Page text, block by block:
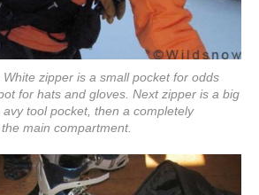
zipper is a small pocket for odds
for hats and gloves. Next zipper is a big
tool pocket, then a completely
main compartment.